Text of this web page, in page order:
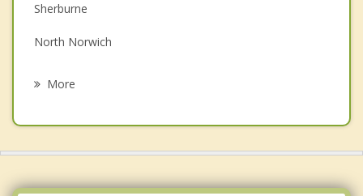
Sherburne
North Norwich
More